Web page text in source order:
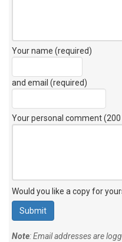
Your name (required)
and email (required)
Your personal comment
Would you like a copy for
Note: Email addresses are